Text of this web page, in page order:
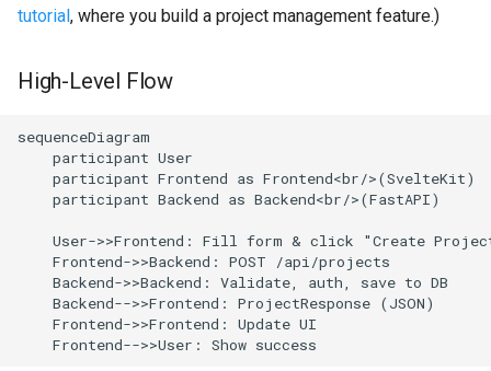
Why Factory vs Singleton in
How does error handling
tutorial, where you build a project management feature.)
High-Level Flow
sequenceDiagram
    participant User
    participant Frontend as Frontend<br/>(SvelteKit)
    participant Backend as Backend<br/>(FastAPI)
User->>Frontend: Fill form & click "Create
    Frontend->>Backend: POST /api/projects
    Backend->>Backend: Validate, auth, save to DB
    Backend-->>Frontend: ProjectResponse (JSON)
    Frontend->>Frontend: Update UI
    Frontend-->>User: Show success